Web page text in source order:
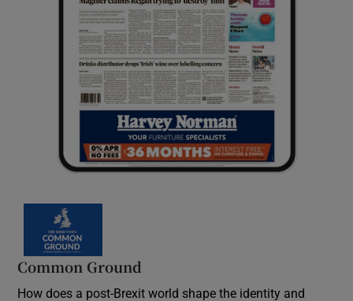
Common Ground
How does a post-Brexit world shape the identity and